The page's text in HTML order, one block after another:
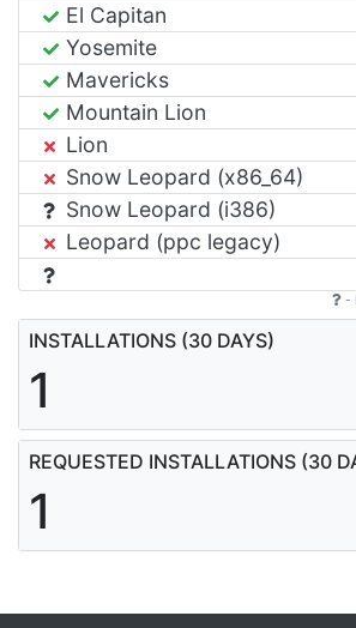
El Capitan
Yosemite
Mavericks
Mountain Lion
Lion
Snow Leopard (x86_64)
Snow Leopard (i386)
Leopard (ppc legacy)
-
INSTALLATIONS (30 DAYS)
1
REQUESTED INSTALLATIONS (30
1